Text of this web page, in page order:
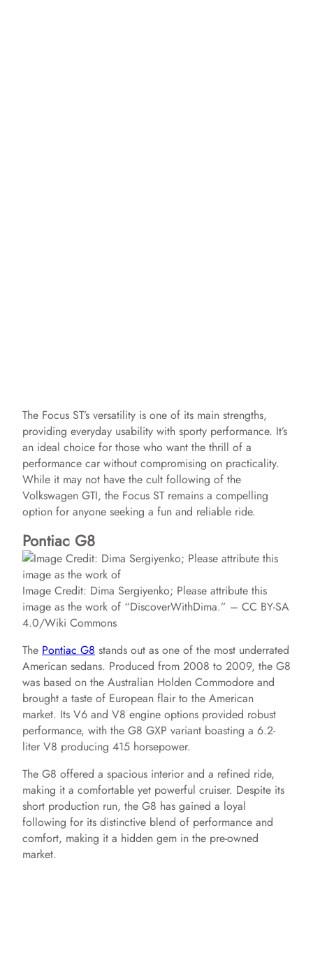
The Focus ST’s versatility is one of its main strengths,
providing everyday usability with sporty performance. It’s
an ideal choice for those who want the thrill of a
performance car without compromising on practicality.
While it may not have the cult following of the
Volkswagen GTI, the Focus ST remains a compelling
option for anyone seeking a fun and reliable ride.
Pontiac G8
Image Credit: Dima Sergiyenko; Please attribute this
image as the work of “DiscoverWithDima.” – CC BY-SA
4.0/Wiki Commons
The Pontiac G8 stands out as one of the most underrated
American sedans. Produced from 2008 to 2009, the G8
was based on the Australian Holden Commodore and
brought a taste of European flair to the American
market. Its V6 and V8 engine options provided robust
performance, with the G8 GXP variant boasting a 6.2-
liter V8 producing 415 horsepower.
The G8 offered a spacious interior and a refined ride,
making it a comfortable yet powerful cruiser. Despite its
short production run, the G8 has gained a loyal
following for its distinctive blend of performance and
comfort, making it a hidden gem in the pre-owned
market.